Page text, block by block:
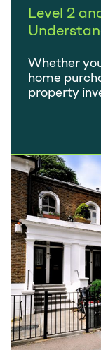
Level 2
Whether
home
property
emotional
property’s
features, or